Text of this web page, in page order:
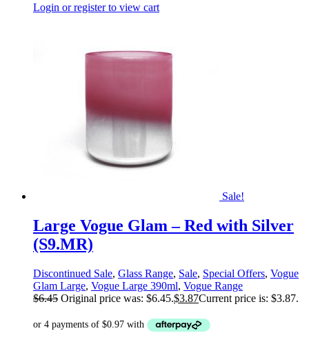
Login or register to view cart
Sale!
Large Vogue Glam – Red with Silver
(S9.MR)
Discontinued Sale, Glass Range, Sale, Special Offers, Vogue
Glam Large, Vogue Large 390ml, Vogue Range
$6.45 Original price was: $6.45.$3.87Current price is: $3.87.